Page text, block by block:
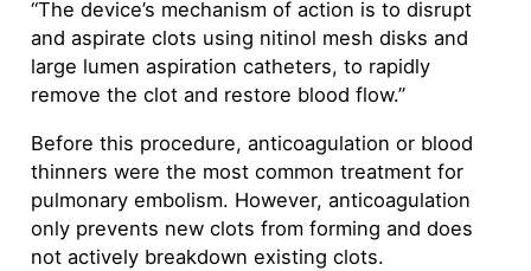
“The device’s mechanism of action is to disrupt
and aspirate clots using nitinol mesh disks and
large lumen aspiration catheters, to rapidly
remove the clot and restore blood flow.”
Before this procedure, anticoagulation or blood
thinners were the most common treatment for
pulmonary embolism. However, anticoagulation
only prevents new clots from forming and does
not actively breakdown existing clots.